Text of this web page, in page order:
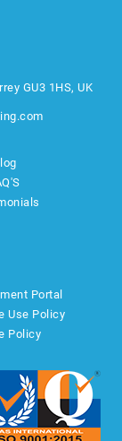
GU3 1HS, UK
Portal
Use Policy
Policy